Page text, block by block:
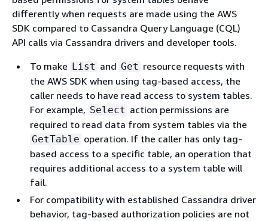
differently when requests are made using the AWS
SDK compared to Cassandra Query Language (CQL)
API calls via Cassandra drivers and developer tools.
To make List and Get resource requests with
the AWS SDK when using tag-based access, the
caller needs to have read access to system tables.
For example, Select action permissions are
required to read data from system tables via the
GetTable operation. If the caller has only tag-
based access to a specific table, an operation that
requires additional access to a system table will
fail.
For compatibility with established Cassandra driver
behavior, tag-based authorization policies are not